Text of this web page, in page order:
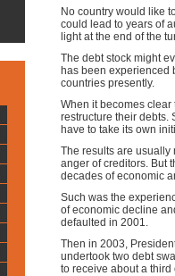
No country would like
could lead to years of
light at the end of the
The debt stock might
has been experienced
countries presently.
When it becomes
restructure their debts.
have to take its own
The results are usually
anger of creditors. But
decades of economic
Such was the
of economic decline
defaulted in 2001.
Then in 2003,
undertook two debt
to receive about a third